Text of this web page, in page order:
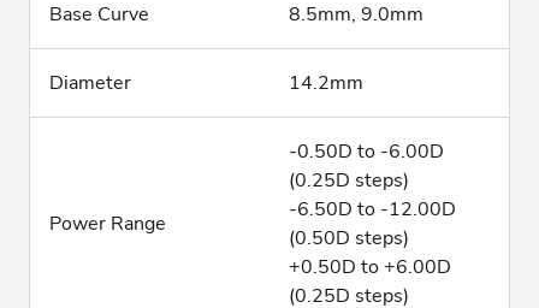
Base Curve 8.5mm, 9.0mm
Diameter 14.2mm
Power Range
-0.50D to -6.00D
(0.25D steps)
-6.50D to -12.00D
(0.50D steps)
+0.50D to +6.00D
(0.25D steps)